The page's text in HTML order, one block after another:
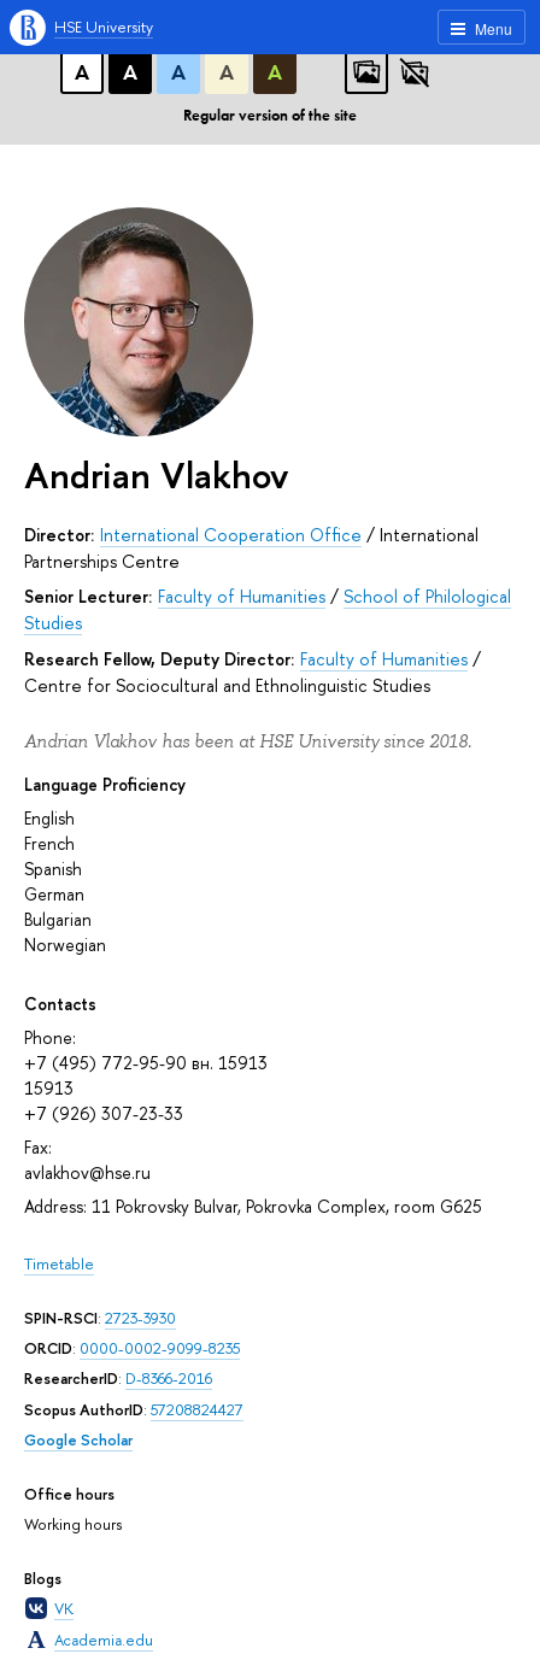
A A A
А
А А А А
Regular version of the site
Menu
HSE University
Andrian Vlakhov
Director: International Cooperation Office / International
Partnerships Centre
Senior Lecturer: Faculty of Humanities / School of Philological
Studies
Research Fellow, Deputy Director: Faculty of Humanities /
Centre for Sociocultural and Ethnolinguistic Studies
Andrian Vlakhov has been at HSE University since 2018.
Language Proficiency
English
French
Spanish
German
Bulgarian
Norwegian
Contacts
Phone:
+7 (495) 772-95-90 вн. 15913
15913
+7 (926) 307-23-33
Fax:
avlakhov@hse.ru
Address: 11 Pokrovsky Bulvar, Pokrovka Complex, room G625
Timetable
SPIN-RSCI: 2723-3930
ORCID: 0000-0002-9099-8235
ResearcherID: D-8366-2016
Scopus AuthorID: 57208824427
Google Scholar
Office hours
Working hours
Blogs
VK
Academia.edu